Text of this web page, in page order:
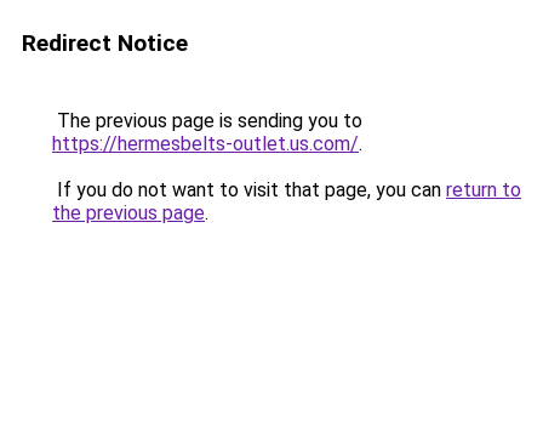
Redirect Notice
The previous page is sending you to
https://hermesbelts-outlet.us.com/.
If you do not want to visit that page, you can return to
the previous page.